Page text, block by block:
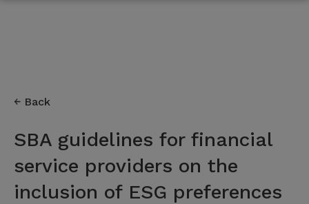
Back
SBA guidelines for financial
service providers on the
inclusion of ESG preferences